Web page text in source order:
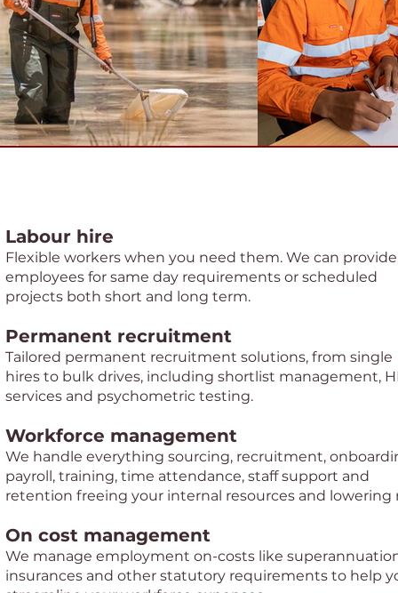
Labour hire
Flexible workers when you need them. We can provide
employees for same day requirements or scheduled
projects both short and long term.
Permanent recruitment
Tailored permanent recruitment solutions, from single
hires to bulk drives, including shortlist management,
services and psychometric testing.
Workforce management
We handle everything sourcing, recruitment,
payroll, training, time attendance, staff support and
retention freeing your internal resources and lowering
On cost management
We manage employment on-costs like
insurances and other statutory requirements to help